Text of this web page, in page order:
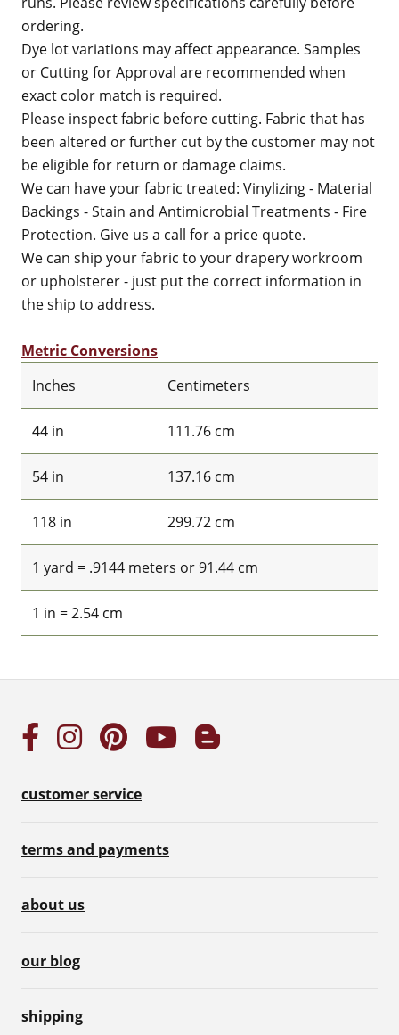
ordering.
Dye lot variations may affect appearance. Samples
or Cutting for Approval are recommended when
exact color match is required.
Please inspect fabric before cutting. Fabric that has
been altered or further cut by the customer may not
be eligible for return or damage claims.
We can have your fabric treated: Vinylizing - Material
Backings - Stain and Antimicrobial Treatments - Fire
Protection. Give us a call for a price quote.
We can ship your fabric to your drapery workroom
or upholsterer - just put the correct information in
the ship to address.
Metric Conversions
Inches
Centimeters
44 in 111.76 cm
54 in 137.16 cm
118 in 299.72 cm
1 yard = .9144 meters or 91.44 cm
1 in = 2.54 cm
customer service
terms and payments
about us
our blog
shipping